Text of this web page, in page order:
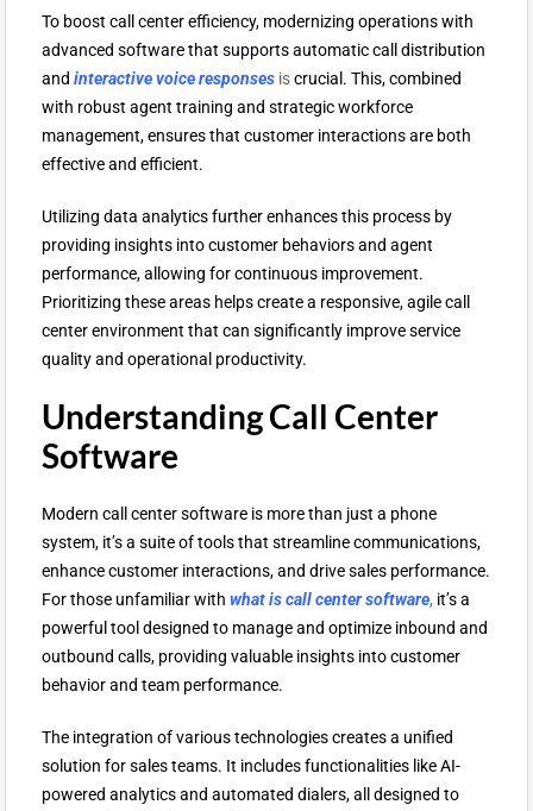
To boost call center efficiency, modernizing operations with
advanced software that supports automatic call distribution
and interactive voice responses iscrucial. This, combined
with robust agent training and strategic workforce
management, ensures that customer interactions are both
effective and efficient.
Utilizing data analytics further enhances this process by
providing insights into customer behaviors and agent
performance, allowing for continuous improvement.
Prioritizing these areas helps create a responsive, agile call
center environment that can significantly improve service
quality and operational productivity.
Understanding Call Center
Software
Modern call center software is more than just a phone
system, it’s a suite of tools that streamline communications,
enhance customer interactions, and drive sales performance.
For those unfamiliar with what is call center software, it’s a
powerful tool designed to manage and optimize inbound and
outbound calls, providing valuable insights into customer
behavior and team performance.
The integration of various technologies creates a unified
solution for sales teams. It includes functionalities like AI-
powered analytics and automated dialers, all designed to